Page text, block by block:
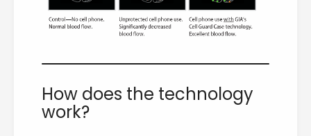
How does the technology
work?